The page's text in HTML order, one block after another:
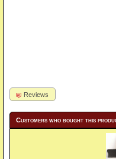
Reviews
Customers who bought this